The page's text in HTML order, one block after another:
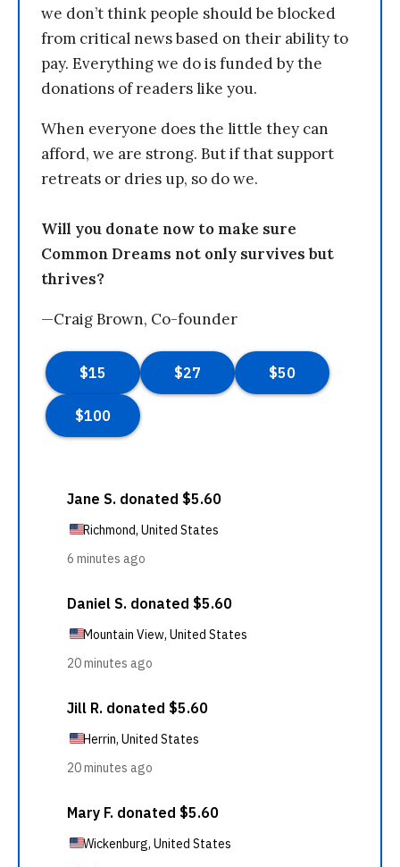
we don’t think people should be blocked
from critical news based on their ability to
pay. Everything we do is funded by the
donations of readers like you.
When everyone does the little they can
afford, we are strong. But if that support
retreats or dries up, so do we.
Will you donate now to make sure
Common Dreams not only survives but
thrives?
—Craig Brown, Co-founder